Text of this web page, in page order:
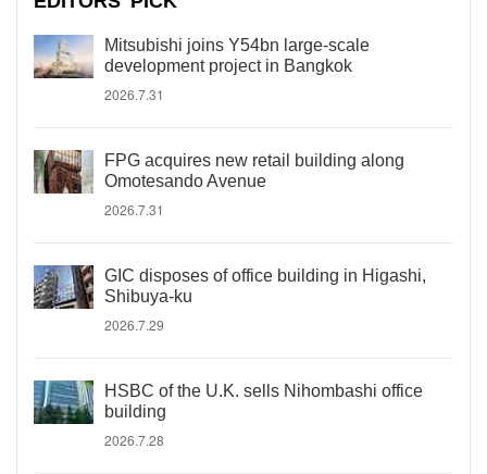
Mitsubishi joins Y54bn large-scale
development project in Bangkok
2026.7.31
FPG acquires new retail building along
Omotesando Avenue
2026.7.31
GIC disposes of office building in Higashi,
Shibuya-ku
2026.7.29
HSBC of the U.K. sells Nihombashi office
building
2026.7.28